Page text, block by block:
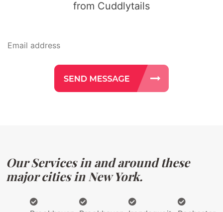
from Cuddlytails
Our Services in and around these
major cities in New York.